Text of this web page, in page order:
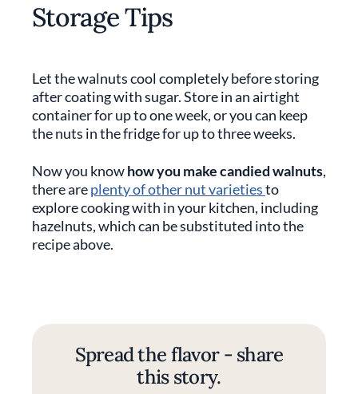
Storage Tips
Let the walnuts cool completely before storing
after coating with sugar. Store in an airtight
container for up to one week, or you can keep
the nuts in the fridge for up to three weeks.
Now you knowhow you make candied walnuts,
there areplenty of other nut varietiesto
explore cooking with in your kitchen, including
hazelnuts, which can be substituted into the
recipe above.
Spread the flavor - share
this story.